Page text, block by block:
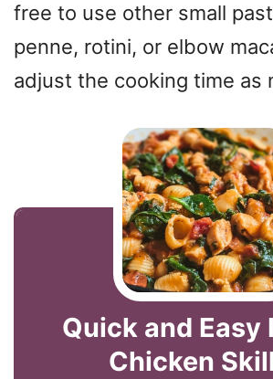
free to use other small
penne, rotini, or elbow
adjust the cooking time as
Quick and Easy
Chicken